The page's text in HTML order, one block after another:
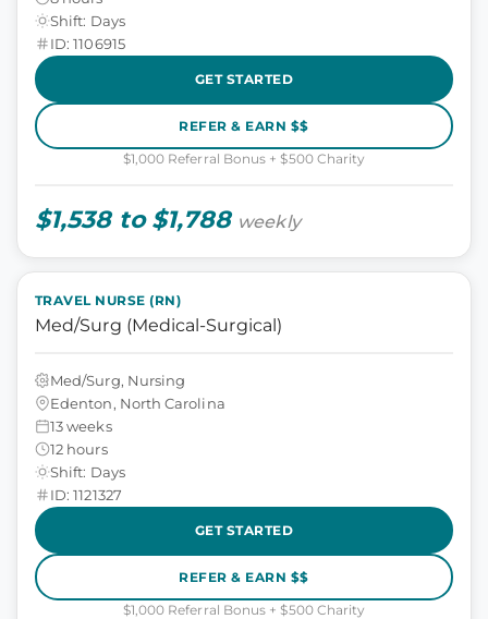
Shift: Days
ID: 1106915
GET STARTED
REFER & EARN $$
$1,000 Referral Bonus + $500 Charity
$1,538 to $1,788 weekly
TRAVEL NURSE (RN)
Med/Surg (Medical-Surgical)
Med/Surg, Nursing
Edenton, North Carolina
13 weeks
12 hours
Shift: Days
ID: 1121327
GET STARTED
REFER & EARN $$
$1,000 Referral Bonus + $500 Charity